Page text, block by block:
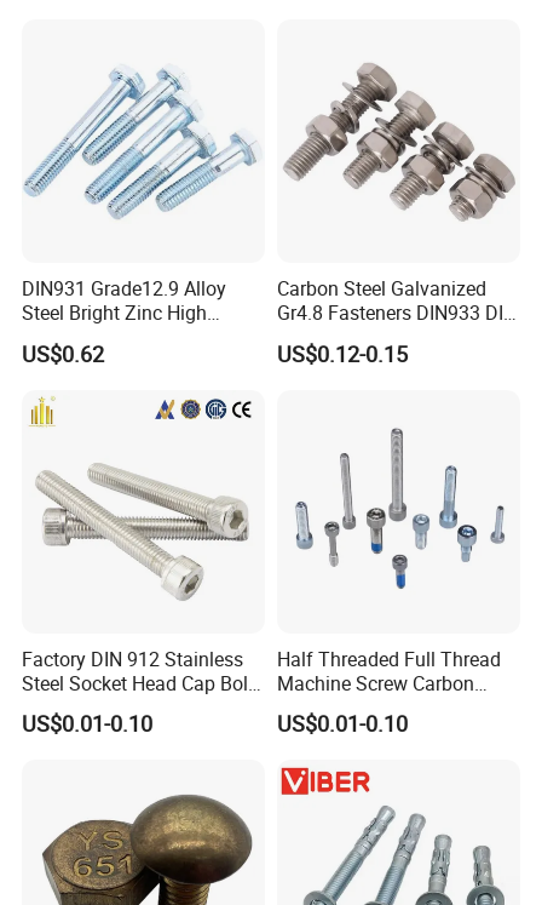
DIN931 Grade12.9 Alloy
Steel Bright Zinc High
Tensile Structure M6 Hex
Bolt
US$0.62
Carbon Steel Galvanized
Gr4.8 Fasteners DIN933 DIN
931 DIN 601 Titanium
Hexagon Head Bolt Cap
US$0.12-0.15
Factory DIN 912 Stainless
Steel Socket Head Cap Bolt,
Anti-Corrosion for
Mechanical Industry
US$0.01-0.10
Half Threaded Full Thread
Machine Screw Carbon
Steel 304 316 Stainless
Steel Hex Socket Cap Screw
US$0.01-0.10